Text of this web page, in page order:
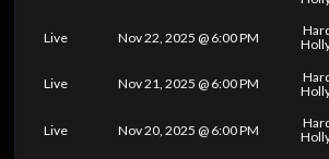
Live Nov 22, 2025 @ 6:00 PM
Live Nov 21, 2025 @ 6:00 PM
Live Nov 20, 2025 @ 6:00 PM